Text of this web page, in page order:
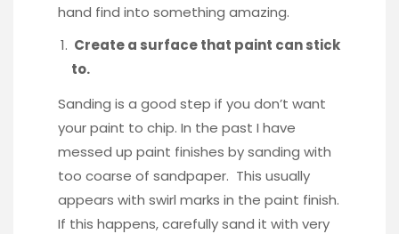
hand find into something amazing.
Create a surface that paint can stick
to.
Sanding is a good step if you don’t want
your paint to chip. In the past I have
messed up paint finishes by sanding with
too coarse of sandpaper. This usually
appears with swirl marks in the paint finish.
If this happens, carefully sand it with very